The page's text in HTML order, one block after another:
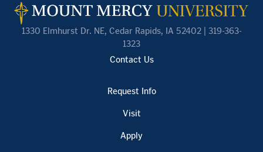
1330 Elmhurst Dr. NE, Cedar Rapids, IA 52402 | 319-363-
1323
Contact Us
Request Info
Visit
Apply